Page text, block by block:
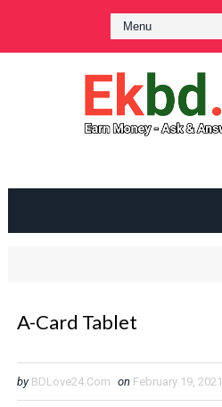
A-Card Tablet
by BDLove24.Com on February 19, 2021